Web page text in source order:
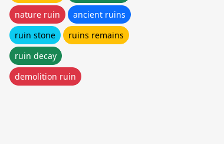
nature ruin
ancient ruins
ruin stone
ruins remains
ruin decay
demolition ruin